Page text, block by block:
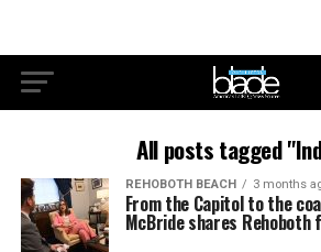
All posts tagged
REHOBOTH BEACH 3 months
From the Capitol to the
McBride shares Rehoboth